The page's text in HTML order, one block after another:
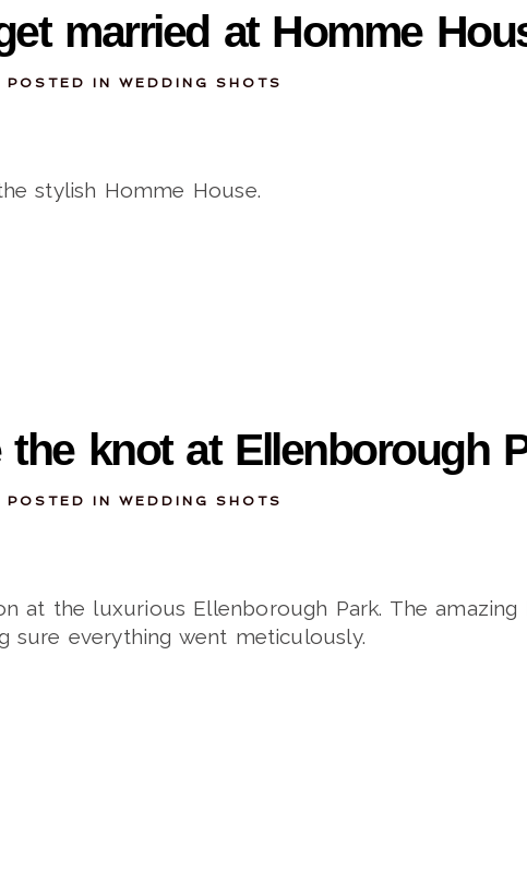
married at Homme
POSTED IN WEDDING SHOTS
stylish Homme House.
knot at Ellenborough
POSTED IN WEDDING SHOTS
at the luxurious Ellenborough Park. The amazing
sure everything went meticulously.